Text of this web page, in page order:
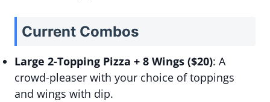
Current Combos
Large 2-Topping Pizza + 8 Wings ($20): A
crowd-pleaser with your choice of toppings
and wings with dip.